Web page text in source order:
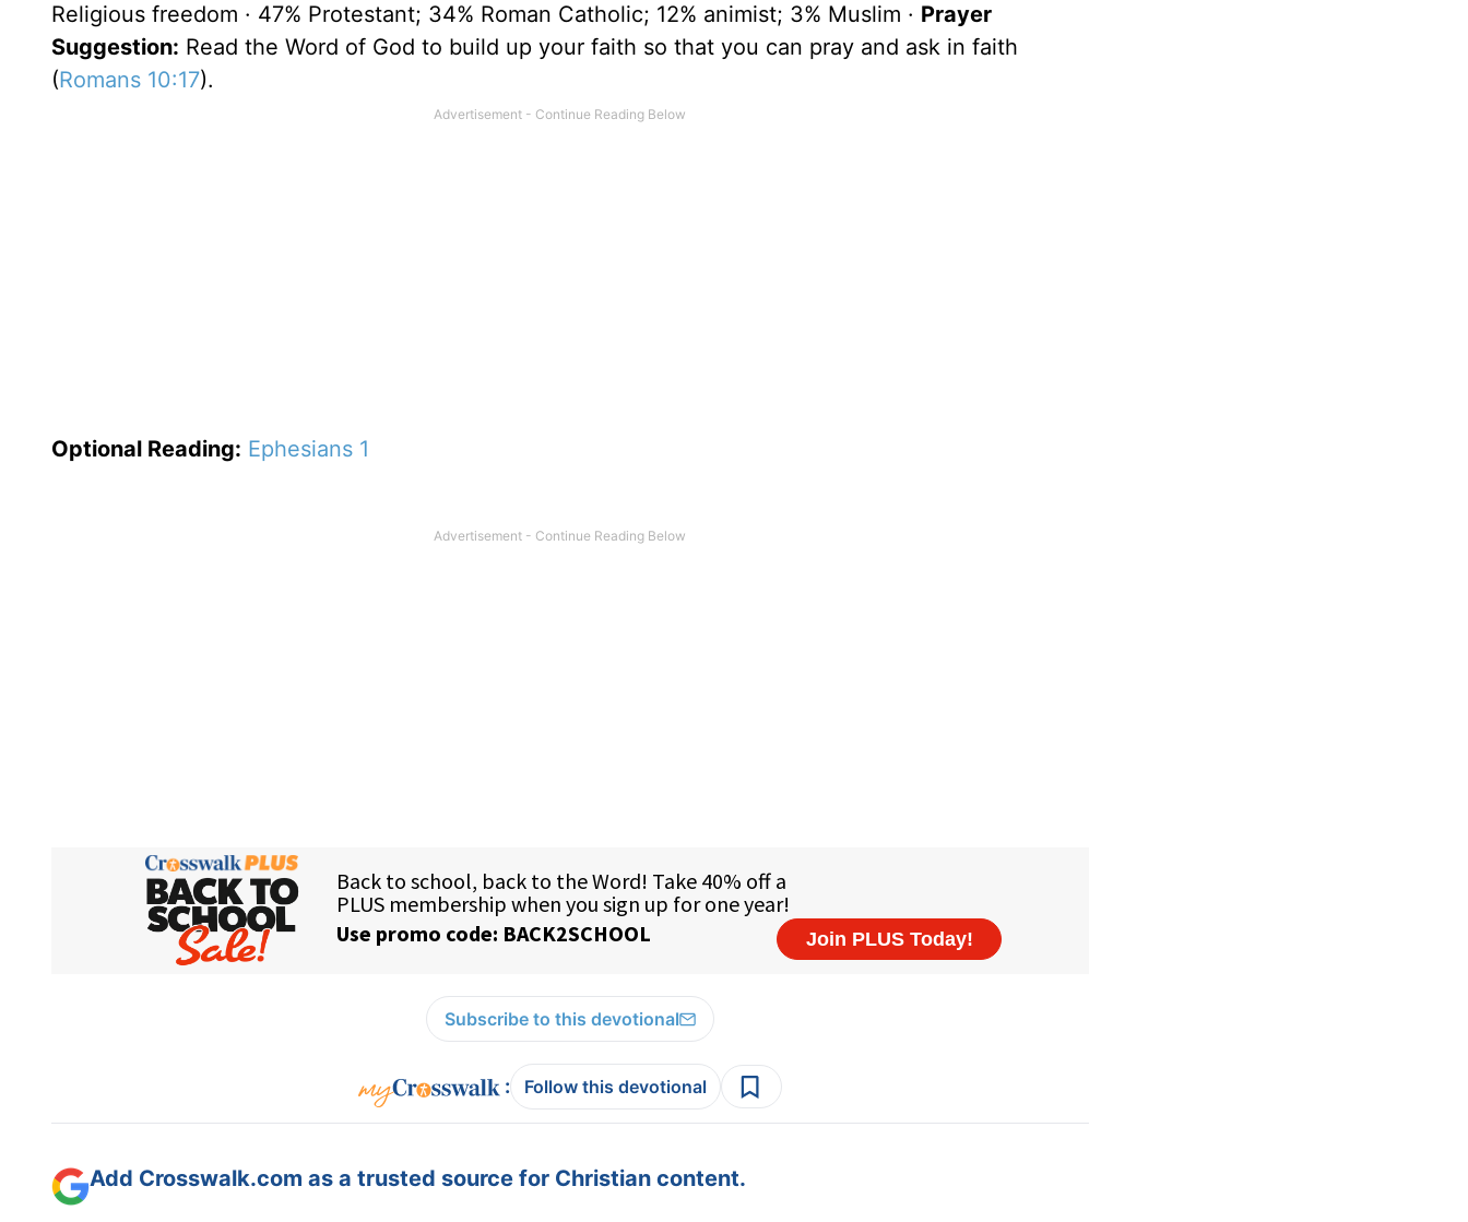
Religious freedom · 47% Protestant; 34% Roman Catholic; 12% animist; 3% Muslim · Prayer
Suggestion: Read the Word of God to build up your faith so that you can pray and ask in faith
(Romans 10:17).
Optional Reading: Ephesians 1
Subscribe to this devotional
: Follow this devotional
Add Crosswalk.com as a trusted source for Christian content.